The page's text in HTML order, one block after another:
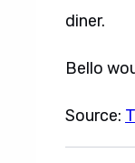
diner.
Bello
Source: